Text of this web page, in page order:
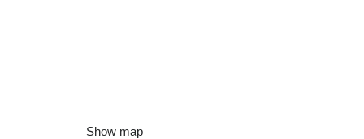
Show map